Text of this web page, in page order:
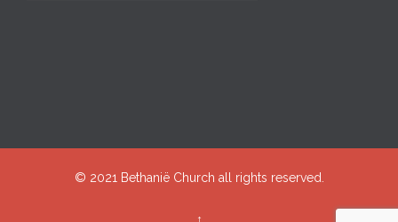
© 2021 Bethanië Church all rights reserved.
↑